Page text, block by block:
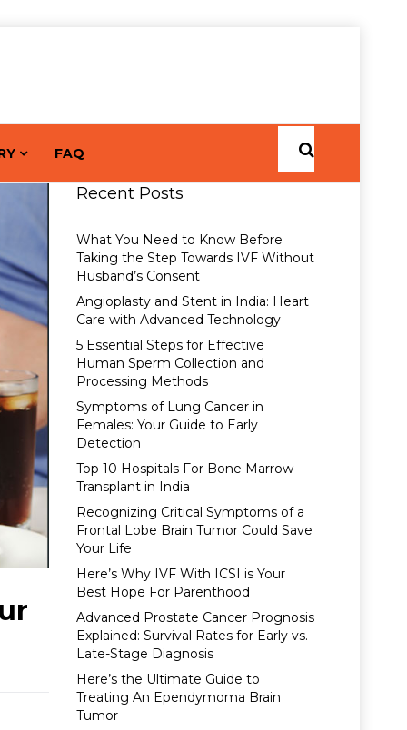
FAQ
Recent Posts
What You Need to Know Before
Taking the Step Towards IVF Without
Husband’s Consent
Angioplasty and Stent in India: Heart
Care with Advanced Technology
5 Essential Steps for Effective
Human Sperm Collection and
Processing Methods
Symptoms of Lung Cancer in
Females: Your Guide to Early
Detection
Top 10 Hospitals For Bone Marrow
Transplant in India
Recognizing Critical Symptoms of a
Frontal Lobe Brain Tumor Could Save
Your Life
Here’s Why IVF With ICSI is Your
Best Hope For Parenthood
Advanced Prostate Cancer Prognosis
Explained: Survival Rates for Early vs.
Late-Stage Diagnosis
Here’s the Ultimate Guide to
Treating An Ependymoma Brain
Tumor